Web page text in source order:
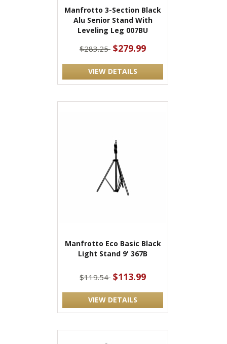
Manfrotto 3-Section Black
Alu Senior Stand With
Leveling Leg 007BU
$283.25 $279.99
VIEW DETAILS
Manfrotto Eco Basic Black
Light Stand 9' 367B
$119.54 $113.99
VIEW DETAILS